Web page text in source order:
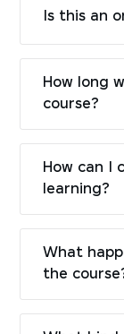
Is this an
How long
course?
How can I
learning?
What
the